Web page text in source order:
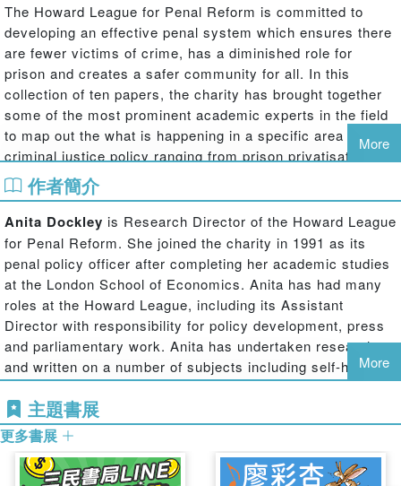
The Howard League for Penal Reform is committed to
developing an effective penal system which ensures there
are fewer victims of crime, has a diminished role for
prison and creates a safer community for all. In this
collection of ten papers, the charity has brought together
some of the most prominent academic experts in the field
to map out the what is happening in a specific area of
criminal justice policy ranging from prison privatisation to
policing and the role of community sentences.
The Howard League guide has two main aims: first it
seeks to paint a picture of the current state of the penal
system using its structures, processes and the specific
groups affected by the system as the lens for analysis.
However, each author also seeks to identify the
challenges and gaps in understanding that should be
considered to predicate a move towards a reduced role for
the penal system, and prison in particular, while
maintaining public confidence and safer communities. In
doing so, we hope to inspire researchers and students
alike to develop new research proposals that challenge the
status quo and seek to create the Howard League's vision
for the criminal justice system withless crime, safer
More
作者簡介
Anita Dockley is Research Director of the Howard League
for Penal Reform. She joined the charity in 1991 as its
penal policy officer after completing her academic studies
at the London School of Economics. Anita has had many
roles at the Howard League, including its Assistant
Director with responsibility for policy development, press
and parliamentary work. Anita has undertaken research
and written on a number of subjects including self-harm
and suicide in the penal system, mother and babies in
prison, women lifers, and order and control in prisons. She
is currently the managing editor ofThe Howard Journal of
Criminal Justice
in the 2014 Research Excellence Framework
More
主題書展
更多書展